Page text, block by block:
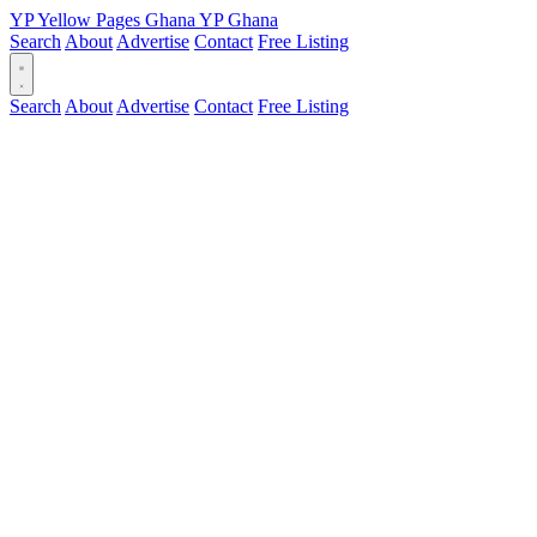
YPYellow Pages Ghana YPGhana
Search About Advertise Contact Free Listing
Search About Advertise Contact Free Listing